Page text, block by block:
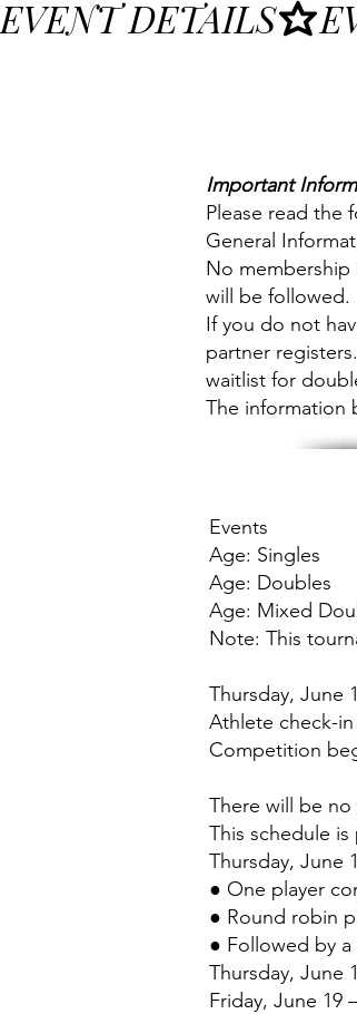
EVENT DETAILS
Important
Please read the
General
No membership
will be followed.
If you do not
partner
waitlist for
The information
Events
Age: Singles
Age: Doubles
Age: Mixed
Note: This
Thursday, June
Athlete check-
Competition
There will be no
This schedule
Thursday, June
● One player
● Round robin
● Followed by
Thursday, June
Friday, June 19